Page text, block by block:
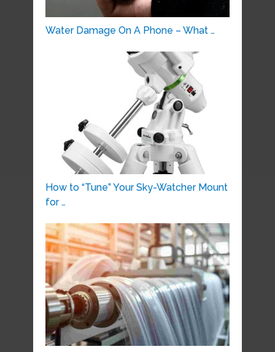
Water Damage On A Phone – What …
How to “Tune” Your Sky-Watcher Mount
for …